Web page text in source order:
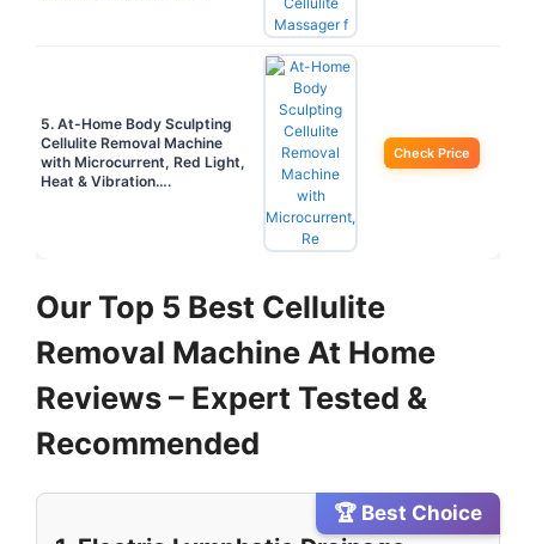
5. At-Home Body Sculpting
Cellulite Removal Machine
with Microcurrent, Red Light,
Heat & Vibration….
Check Price
Our Top 5 Best Cellulite
Removal Machine At Home
Reviews – Expert Tested &
Recommended
🏆 Best Choice